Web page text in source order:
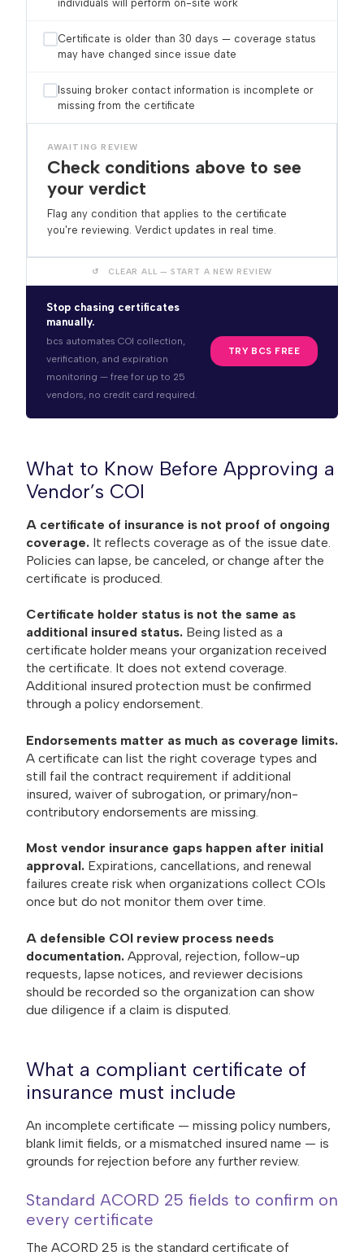
individuals will perform on-site work
Certificate is older than 30 days — coverage status
may have changed since issue date
Issuing broker contact information is incomplete or
missing from the certificate
AWAITING REVIEW
Check conditions above to see
your verdict
Flag any condition that applies to the certificate
you're reviewing. Verdict updates in real time.
↺ CLEAR ALL — START A NEW REVIEW
Stop chasing certificates
manually.
bcs automates COI collection,
verification, and expiration
monitoring — free for up to 25
vendors, no credit card required.
TRY BCS FREE
What to Know Before Approving a
Vendor’s COI
A certificate of insurance is not proof of ongoing
coverage. It reflects coverage as of the issue date.
Policies can lapse, be canceled, or change after the
certificate is produced.
Certificate holder status is not the same as
additional insured status. Being listed as a
certificate holder means your organization received
the certificate. It does not extend coverage.
Additional insured protection must be confirmed
through a policy endorsement.
Endorsements matter as much as coverage limits.
A certificate can list the right coverage types and
still fail the contract requirement if additional
insured, waiver of subrogation, or primary/non-
contributory endorsements are missing.
Most vendor insurance gaps happen after initial
approval. Expirations, cancellations, and renewal
failures create risk when organizations collect COIs
once but do not monitor them over time.
A defensible COI review process needs
documentation. Approval, rejection, follow-up
requests, lapse notices, and reviewer decisions
should be recorded so the organization can show
due diligence if a claim is disputed.
What a compliant certificate of
insurance must include
An incomplete certificate — missing policy numbers,
blank limit fields, or a mismatched insured name — is
grounds for rejection before any further review.
Standard ACORD 25 fields to confirm on
every certificate
The ACORD 25 is the standard certificate of